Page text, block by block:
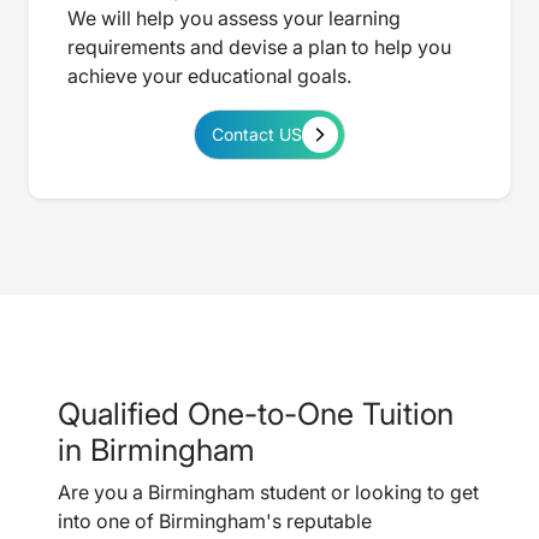
We will help you assess your learning
requirements and devise a plan to help you
achieve your educational goals.
Contact US
Qualified One-to-One Tuition
in Birmingham
Are you a Birmingham student or looking to get
into one of Birmingham's reputable